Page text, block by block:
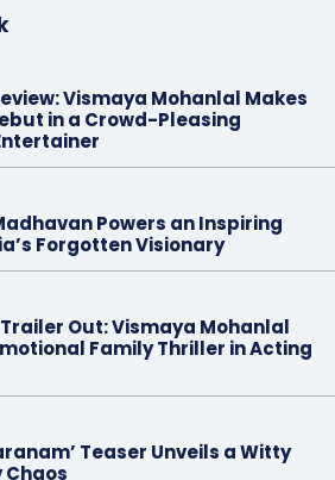
Vismaya Mohanlal Makes
in a Crowd-Pleasing
Powers an Inspiring
Forgotten Visionary
Out: Vismaya Mohanlal
Family Thriller in Acting
Teaser Unveils a Witty
Chaos